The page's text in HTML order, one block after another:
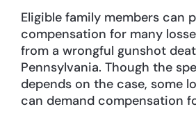
Eligible family members can
compensation for many
from a wrongful gunshot
Pennsylvania. Though the
depends on the case, some
can demand compensation